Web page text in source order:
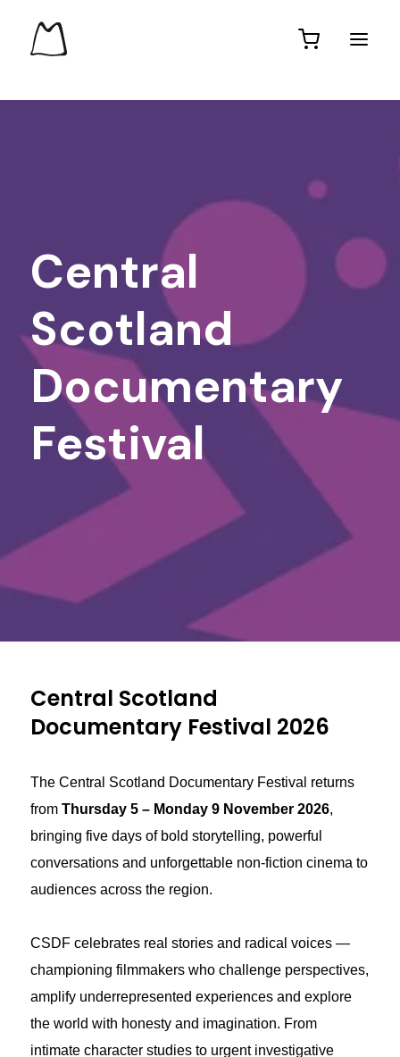
Central
Scotland
Documentary
Festival
Central Scotland
Documentary Festival 2026
The Central Scotland Documentary Festival returns
from Thursday 5 – Monday 9 November 2026,
bringing five days of bold storytelling, powerful
conversations and unforgettable non-fiction cinema to
audiences across the region.
CSDF celebrates real stories and radical voices —
championing filmmakers who challenge perspectives,
amplify underrepresented experiences and explore
the world with honesty and imagination. From
intimate character studies to urgent investigative